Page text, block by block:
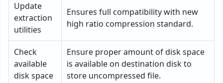
Update
extraction
utilities
Ensures full compatibility with new
high ratio compression standard.
Check
available
disk space
Ensure proper amount of disk space
is available on destination disk to
store uncompressed file.